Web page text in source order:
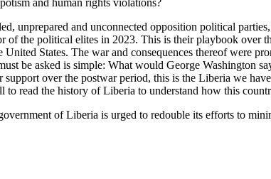
unprepared and unconnected opposition political
of the political elites in 2023. This is their playbook over
States. The war and consequences thereof were
be asked is simple: What would George Washington
over the postwar period, this is the Liberia we
read the history of Liberia to understand how this
of Liberia is urged to redouble its efforts to